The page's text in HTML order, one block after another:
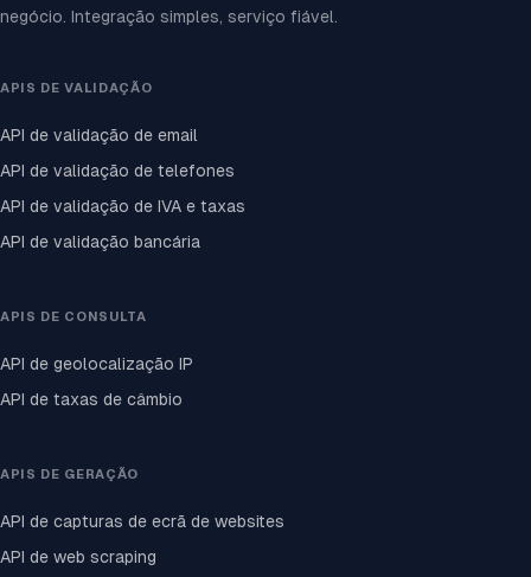
negócio. Integração simples, serviço fiável.
APIS DE VALIDAÇÃO
API de validação de email
API de validação de telefones
API de validação de IVA e taxas
API de validação bancária
APIS DE CONSULTA
API de geolocalização IP
API de taxas de câmbio
APIS DE GERAÇÃO
API de capturas de ecrã de websites
API de web scraping